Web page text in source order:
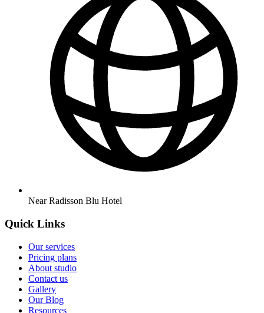
Near Radisson Blu Hotel
Quick Links
Our services
Pricing plans
About studio
Contact us
Gallery
Our Blog
Resources